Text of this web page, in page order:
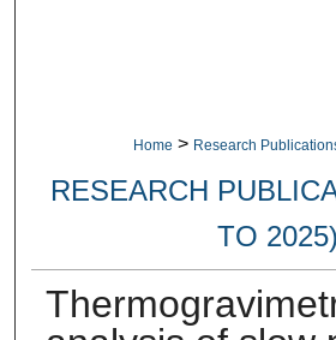
Home > Research
RESEARCH
TO 2025)